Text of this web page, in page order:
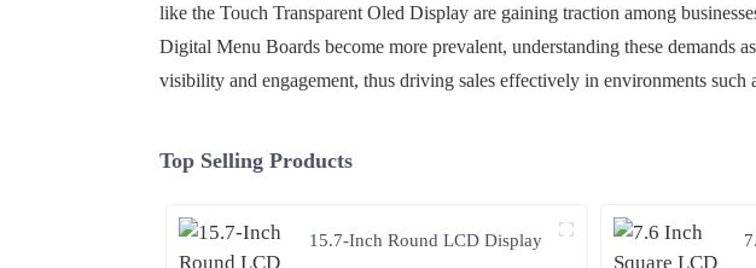
like the Touch Transparent Oled Display are gaining traction among
Digital Menu Boards become more prevalent, understanding these demands
visibility and engagement, thus driving sales effectively in environments such
Top Selling Products
15.7-Inch Round LCD Display